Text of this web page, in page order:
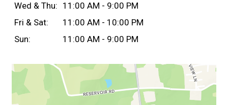
Wed & Thu: 11:00 AM - 9:00 PM
Fri & Sat:
11:00 AM - 10:00 PM
Sun:
11:00 AM - 9:00 PM